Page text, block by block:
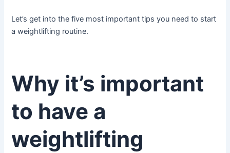
Let’s get into the five most important tips you need to start
a weightlifting routine.
Why it’s important
to have a
weightlifting